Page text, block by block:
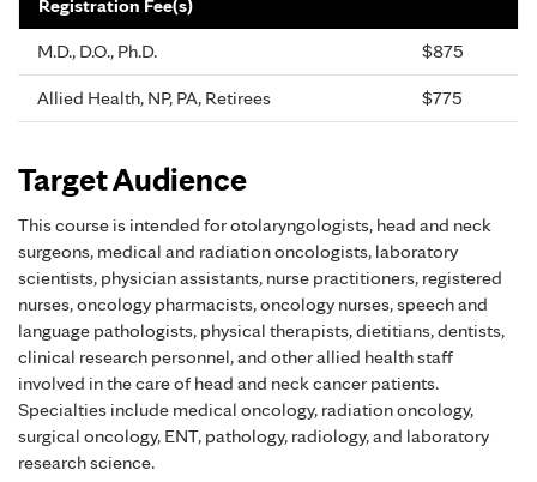
Registration Fee(s)
M.D., D.O., Ph.D.
$875
Allied Health, NP, PA, Retirees $775
Target Audience
This course is intended for otolaryngologists, head and neck
surgeons, medical and radiation oncologists, laboratory
scientists, physician assistants, nurse practitioners, registered
nurses, oncology pharmacists, oncology nurses, speech and
language pathologists, physical therapists, dietitians, dentists,
clinical research personnel, and other allied health staff
involved in the care of head and neck cancer patients.
Specialties include medical oncology, radiation oncology,
surgical oncology, ENT, pathology, radiology, and laboratory
research science.